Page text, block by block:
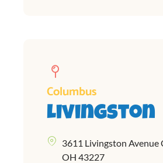
Columbus
Livingston
3611 Livingston Avenue
OH 43227